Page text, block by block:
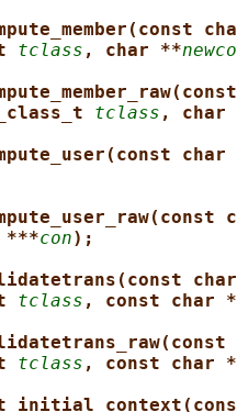
tclass , char **
tclass , char
char
***con);
tclass , const char *
tclass , const char *